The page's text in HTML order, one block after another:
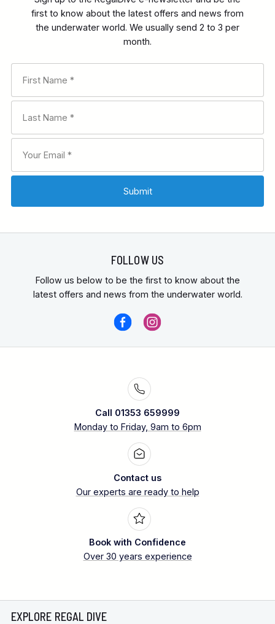
first to know about the latest offers and news from
the underwater world. We usually send 2 to 3 per
month.
FOLLOW US
Follow us below to be the first to know about the
latest offers and news from the underwater world.
Call 01353 659999
Monday to Friday, 9am to 6pm
Contact us
Our experts are ready to help
Book with Confidence
Over 30 years experience
EXPLORE REGAL DIVE